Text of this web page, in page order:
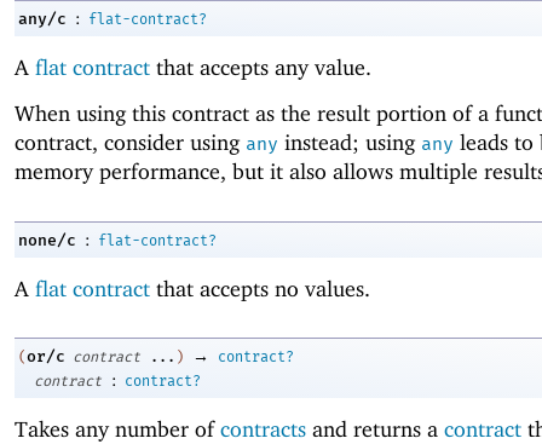
any/c : flat-contract?
A flat contract that accepts any value.
When using this contract as the result portion of a
contract, consider using any instead; using any leads to
memory performance, but it also allows multiple
none/c : flat-contract?
A flat contract that accepts no values.
(or/c contract ... ) →
contract?
contract
: contract?
Takes any number ofcontracts and returns a contract